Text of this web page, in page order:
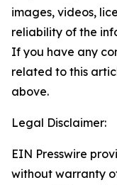
images, videos,
reliability of the
If you have any
related to this
above.
Legal Disclaimer:
EIN Presswire
without warranty